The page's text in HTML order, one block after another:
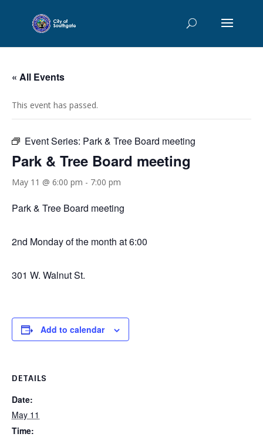
« All Events
This event has passed.
Event Series: Park & Tree Board meeting
Park & Tree Board meeting
May 11 @ 6:00 pm - 7:00 pm
Park & Tree Board meeting
2nd Monday of the month at 6:00
301 W. Walnut St.
Add to calendar
DETAILS
Date:
May 11
Time: